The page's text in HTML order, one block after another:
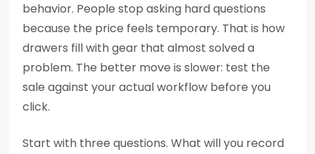
behavior. People stop asking hard questions
because the price feels temporary. That is how
drawers fill with gear that almost solved a
problem. The better move is slower: test the
sale against your actual workflow before you
click.
Start with three questions. What will you record